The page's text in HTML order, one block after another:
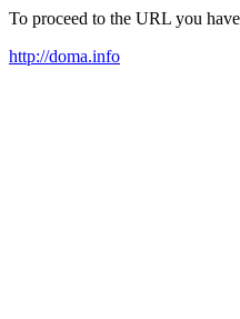
To proceed to the URL you
http://doma.info